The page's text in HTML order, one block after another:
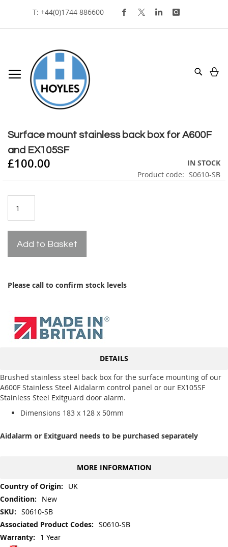
Skip
To
Content
T: +44(0)1744 886600
Search
the
of
the
gallery
to
beginning
of
images
gallery
Surface mount stainless back box for A600F
and EX105SF
£100.00
IN STOCK
Product code
S0610-SB
Add to Basket
Please call to confirm stock levels
DETAILS
Brushed stainless steel back box for the surface mounting of our
A600F Stainless Steel Aidalarm control panel or our EX105SF
Stainless Steel Exitguard door alarm.
Dimensions 183 x 128 x 50mm
Aidalarm or Exitguard needs to be purchased separately
MORE INFORMATION
More
Information
UK
New
S0610-SB
S0610-SB
1 Year